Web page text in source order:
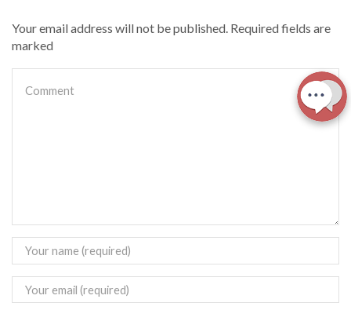
Your email address will not be published. Required fields are
marked